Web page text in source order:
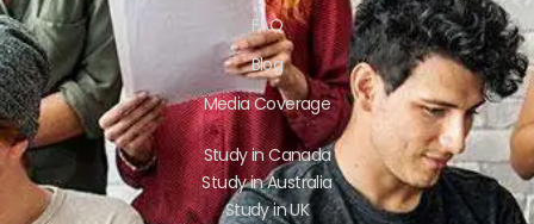
FAQ
Blog
Media Coverage
Study in Canada
Study in Australia
Study in UK